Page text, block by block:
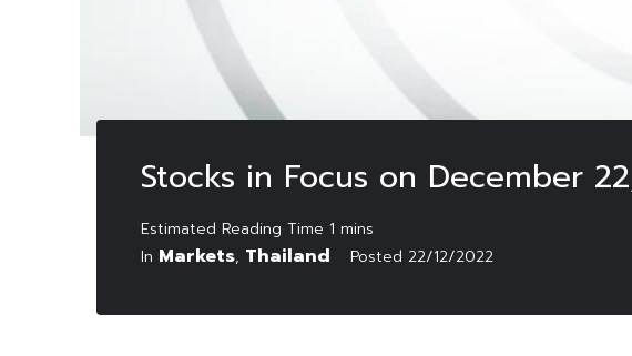
Stocks in Focus on December
In Markets, Thailand Posted 22/12/2022